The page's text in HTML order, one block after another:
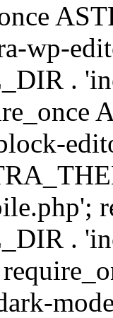
wp-
.
.